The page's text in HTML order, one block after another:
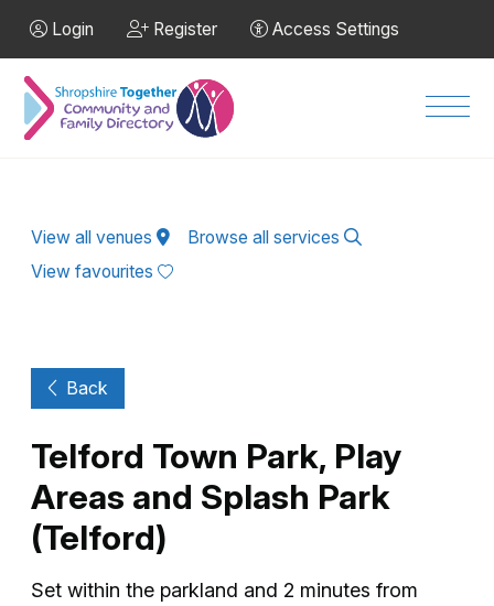
Login Register Access Settings
View all venues
Browse all services
View favourites
Back
Telford Town Park, Play
Areas and Splash Park
(Telford)
Set within the parkland and 2 minutes from